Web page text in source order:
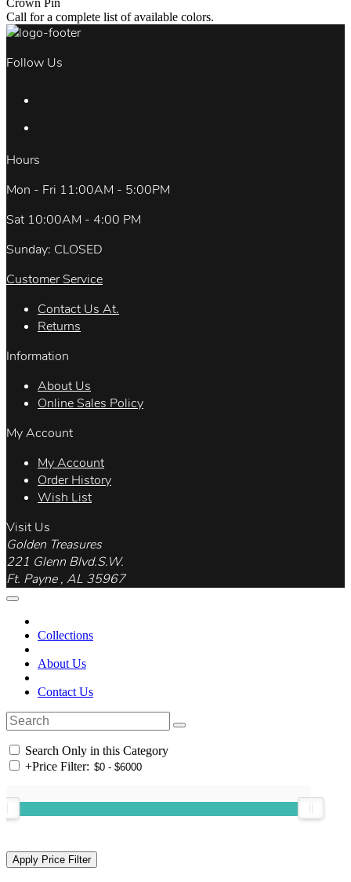
Crown Pin
Call for a complete list of available colors.
Follow Us
Hours
Mon - Fri 11:00AM - 5:00PM
Sat 10:00AM - 4:00 PM
Sunday: CLOSED
Customer Service
Contact Us At.
Returns
Information
About Us
Online Sales Policy
My Account
My Account
Order History
Wish List
Visit Us
Golden Treasures
221 Glenn Blvd.S.W.
Ft. Payne , AL 35967
Collections
About Us
Contact Us
Search Only in this Category
+Price Filter: